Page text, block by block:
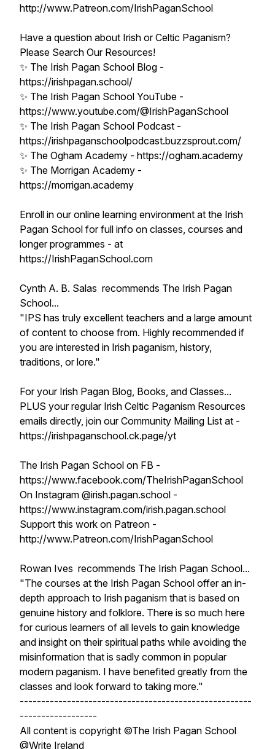
http://www.Patreon.com/IrishPaganSchool
Have a question about Irish or Celtic Paganism?
Please Search Our Resources!
✨ The Irish Pagan School Blog -
https://irishpagan.school/
✨ The Irish Pagan School YouTube -
https://www.youtube.com/@IrishPaganSchool
✨ The Irish Pagan School Podcast -
https://irishpaganschoolpodcast.buzzsprout.com/
✨ The Ogham Academy - https://ogham.academy
✨ The Morrigan Academy -
https://morrigan.academy
Enroll in our online learning environment at the Irish
Pagan School for full info on classes, courses and
longer programmes - at
https://IrishPaganSchool.com
Cynth A. B. Salas recommends The Irish Pagan
School...
"IPS has truly excellent teachers and a large amount
of content to choose from. Highly recommended if
you are interested in Irish paganism, history,
traditions, or lore."
For your Irish Pagan Blog, Books, and Classes...
PLUS your regular Irish Celtic Paganism Resources
emails directly, join our Community Mailing List at -
https://irishpaganschool.ck.page/yt
The Irish Pagan School on FB -
https://www.facebook.com/TheIrishPaganSchool
On Instagram @irish.pagan.school -
https://www.instagram.com/irish.pagan.school
Support this work on Patreon -
http://www.Patreon.com/IrishPaganSchool
Rowan Ives recommends The Irish Pagan School...
"The courses at the Irish Pagan School offer an in-
depth approach to Irish paganism that is based on
genuine history and folklore. There is so much here
for curious learners of all levels to gain knowledge
and insight on their spiritual paths while avoiding the
misinformation that is sadly common in popular
modern paganism. I have benefited greatly from the
classes and look forward to taking more."
------------------------------------------------------
------------------
All content is copyright ©The Irish Pagan School
@Write Ireland